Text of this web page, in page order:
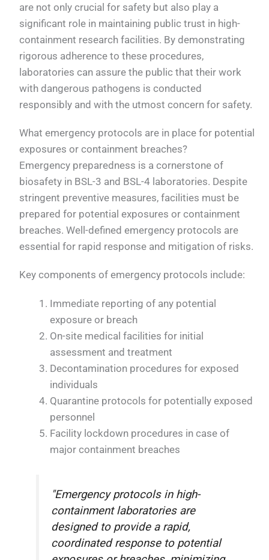
are not only crucial for safety but also play a
significant role in maintaining public trust in high-
containment research facilities. By demonstrating
rigorous adherence to these procedures,
laboratories can assure the public that their work
with dangerous pathogens is conducted
responsibly and with the utmost concern for safety.
What emergency protocols are in place for potential
exposures or containment breaches?
Emergency preparedness is a cornerstone of
biosafety in BSL-3 and BSL-4 laboratories. Despite
stringent preventive measures, facilities must be
prepared for potential exposures or containment
breaches. Well-defined emergency protocols are
essential for rapid response and mitigation of risks.
Key components of emergency protocols include:
Immediate reporting of any potential
exposure or breach
On-site medical facilities for initial
assessment and treatment
Decontamination procedures for exposed
individuals
Quarantine protocols for potentially exposed
personnel
Facility lockdown procedures in case of
major containment breaches
"Emergency protocols in high-
containment laboratories are
designed to provide a rapid,
coordinated response to potential